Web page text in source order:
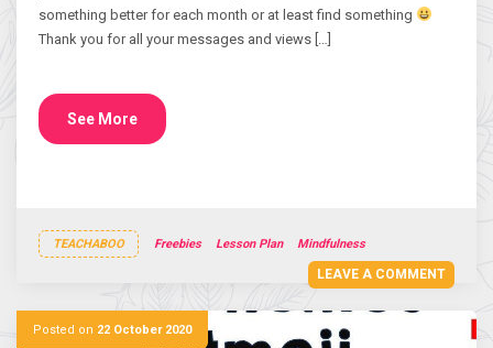
something better for each month or at least find something
Thank you for all your messages and views […]
See More
TEACHABOO Freebies Lesson Plan Mindfulness
LEAVE A COMMENT
Posted on 22 October 2020